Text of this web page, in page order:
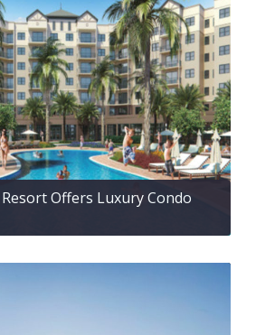
Offers Luxury Condo